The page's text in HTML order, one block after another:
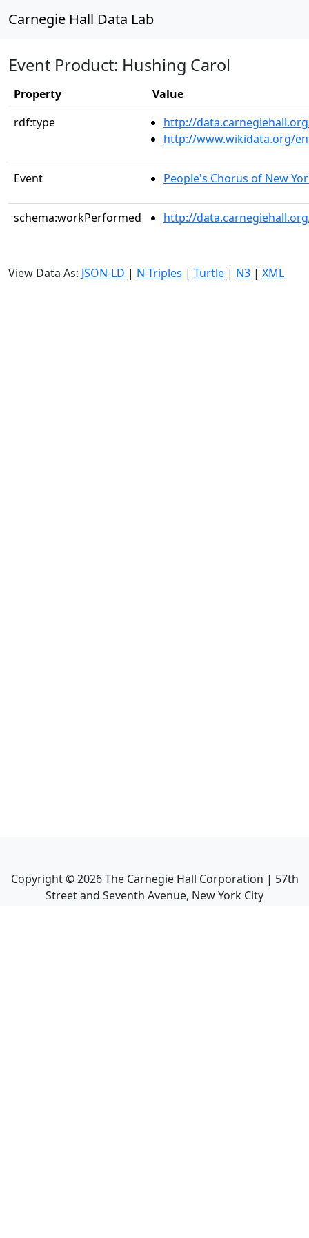
Carnegie Hall Data Lab
Event Product: Hushing Carol
Property
Value
rdf:type
http://
http://www.wikidata.org/
Event People's Chorus of New
schema:workPerformed http://
View Data As: JSON-LD | N-Triples | Turtle | N3 | XML
Copyright ©2026The Carnegie Hall Corporation | 57th
Street and Seventh Avenue, New York City